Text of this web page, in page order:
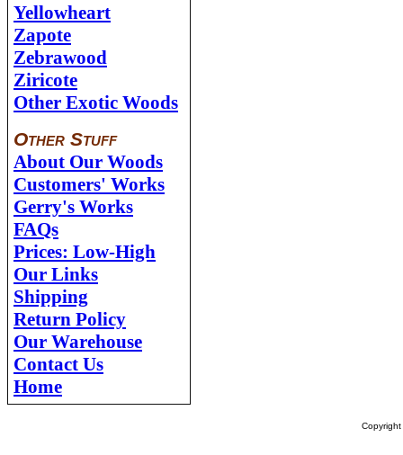
Yellowheart
Zapote
Zebrawood
Ziricote
Other Exotic Woods
Other Stuff
About Our Woods
Customers' Works
Gerry's Works
FAQs
Prices: Low-High
Our Links
Shipping
Return Policy
Our Warehouse
Contact Us
Home